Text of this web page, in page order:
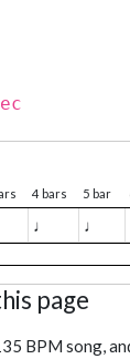
4 bars 5 bar
♩ ♩
page
BPM song,